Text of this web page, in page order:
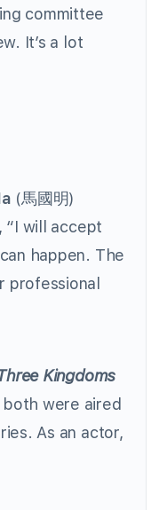
committee
It’s a lot
(馬國明)
“I will accept
happen. The
professional
Kingdoms
were aired
As an actor,